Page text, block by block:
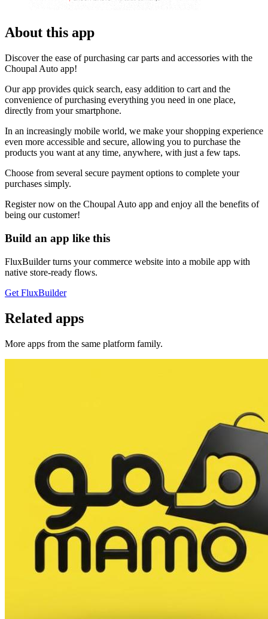
About this app
Discover the ease of purchasing car parts and accessories with the
Choupal Auto app!
Our app provides quick search, easy addition to cart and the
convenience of purchasing everything you need in one place,
directly from your smartphone.
In an increasingly mobile world, we make your shopping experience
even more accessible and secure, allowing you to purchase the
products you want at any time, anywhere, with just a few taps.
Choose from several secure payment options to complete your
purchases simply.
Register now on the Choupal Auto app and enjoy all the benefits of
being our customer!
Build an app like this
FluxBuilder turns your commerce website into a mobile app with
native store-ready flows.
Get FluxBuilder
Related apps
More apps from the same platform family.